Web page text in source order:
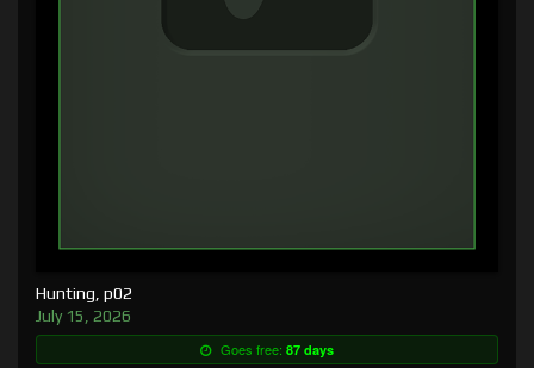
Hunting, p02
July 15, 2026
Goes free: 87 days